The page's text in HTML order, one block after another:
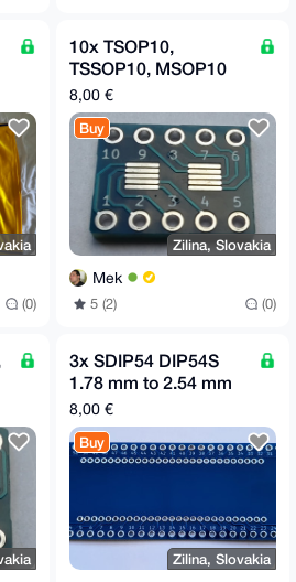
(0)
10x TSOP10,
TSSOP10, MSOP10
0.5 mm - DIP10
2.54mm (0.1") adapter
board MR20
8,00 €
Buy
Zilina, Slovakia
Mek
5 (2) (0)
3x SDIP54 DIP54S
1.78 mm to 2.54 mm
(0.1") raster adapter
board MR18
8,00 €
Buy
Zilina, Slovakia